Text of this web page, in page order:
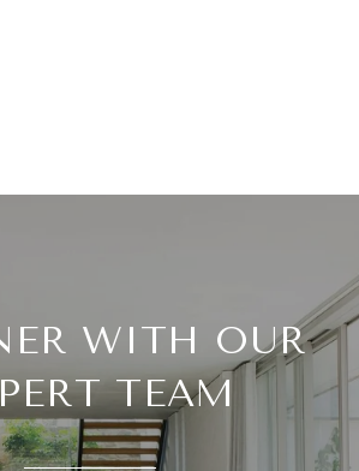
WITH OUR
TEAM